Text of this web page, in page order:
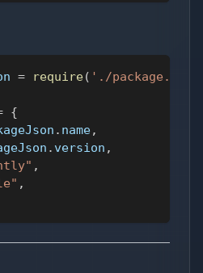
= require( './
{
. name,
. version ,
,
,